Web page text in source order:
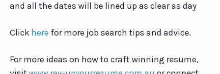
and all the dates will be lined up as clear as day
Click here for more job search tips and advice.
For more ideas on how to craft winning resume,